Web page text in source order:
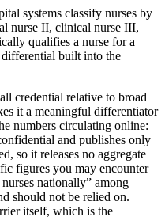
systems classify nurses by
nurse II, clinical nurse III,
qualifies a nurse for a
built into the
credential relative to broad
it a meaningful differentiator
numbers circulating online:
and publishes only
so it releases no aggregate
figures you may encounter
nationally” among
should not be relied on.
itself, which is the